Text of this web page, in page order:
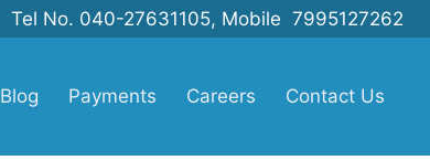
Tel No. 040-27631105, Mobile 7995127262
Blog Payments Careers Contact Us